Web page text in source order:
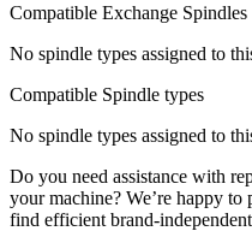
Compatible Exchange Spindles
No spindle types assigned to
Compatible Spindle types
No spindle types assigned to
Do you need assistance with
your machine? We’re happy
find efficient brand-